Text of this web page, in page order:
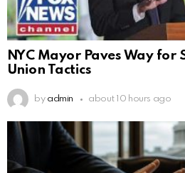
NYC Mayor Paves Way for
Union Tactics
by admin about 10 hours ago